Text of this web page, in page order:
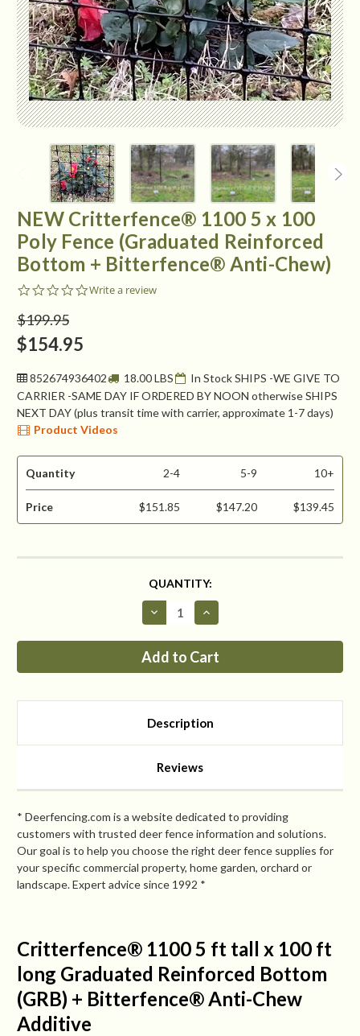
NEW Critterfence® 1100 5 x 100
Poly Fence (Graduated Reinforced
Bottom + Bitterfence® Anti-Chew)
0.0
Write a review
$199.95
$154.95
852674936402 18.00 LBS
In Stock SHIPS -WE GIVE TO
CARRIER -SAME DAY IF ORDERED BY NOON otherwise SHIPS
NEXT DAY (plus transit time with carrier, approximate 1-7 days)
Product Videos
Quantity 2-4 5-9 10+
Price $151.85 $147.20 $139.45
QUANTITY:
Decrease
Quantity
NEW
Critterfence®
100
Fence
Reinforced
Anti-
Increase
Quantity
NEW
Critterfence®
100
Fence
Reinforced
+
Anti-
Description
Reviews
* Deerfencing.com is a website dedicated to providing
customers with trusted deer fence information and solutions.
Our goal is to help you choose the right deer fence supplies for
your specific commercial property, home garden, orchard or
landscape. Expert advice since 1992 *
Critterfence® 1100 5 ft tall x 100 ft
long Graduated Reinforced Bottom
(GRB) + Bitterfence® Anti-Chew
Additive